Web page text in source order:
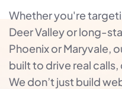
Whether you're
Deer Valley or long-
Phoenix or Maryvale,
built to drive real
We don’t just build